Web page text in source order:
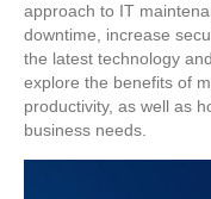
approach to IT
downtime, increase
the latest technology
explore the benefits of
productivity, as well as
business needs.